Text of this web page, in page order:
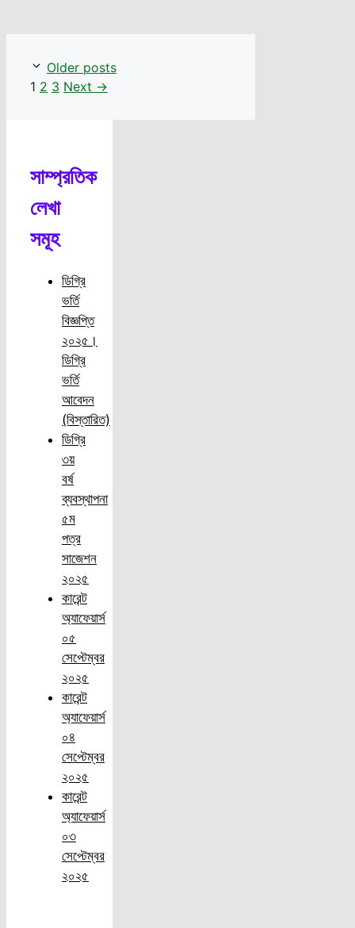
Older posts
Page
1 Page
2 Page
3 Next →
সাম্প্রতিক
লেখা
সমূহ
ডিগ্রি
ভর্তি
বিজ্ঞপ্তি
২০২৫।
ডিগ্রি
ভর্তি
আবেদন
(বিস্তারিত)
ডিগ্রি
৩য়
বর্ষ
ব্যবস্থাপনা
৫ম
পত্র
সাজেশন
২০২৫
কারেন্ট
অ্যাফেয়ার্স
০৫
সেপ্টেম্বর
২০২৫
কারেন্ট
অ্যাফেয়ার্স
০৪
সেপ্টেম্বর
২০২৫
কারেন্ট
অ্যাফেয়ার্স
০৩
সেপ্টেম্বর
২০২৫